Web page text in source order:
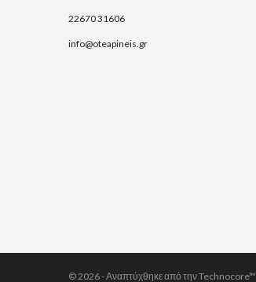
22670 31606
info@oteapineis.gr
© 2026 - Αναπτύχθηκε από την Technocore™